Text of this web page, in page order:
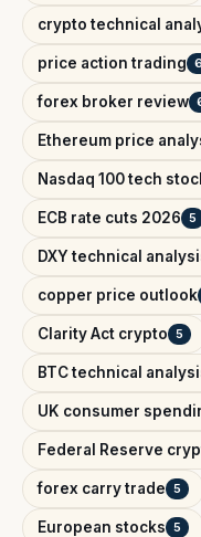
crypto technical
price action trading 6
forex broker review
Ethereum price
Nasdaq 100 tech
ECB rate cuts 2026 5
DXY technical
copper price outlook
Clarity Act crypto 5
BTC technical
UK consumer
Federal Reserve
forex carry trade 5
European stocks 5